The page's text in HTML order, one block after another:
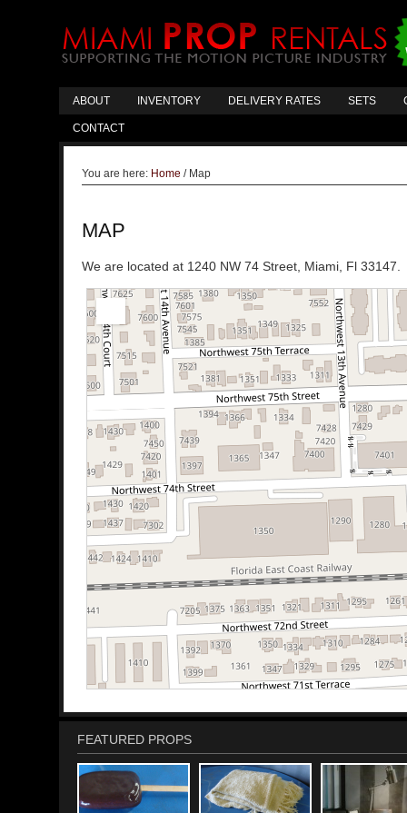
ABOUT INVENTORY DELIVERY RATES SETS
CONTACT
You are here: Home /Map
MAP
We are located at 1240 NW 74 Street, Miami, Fl
FEATURED PROPS